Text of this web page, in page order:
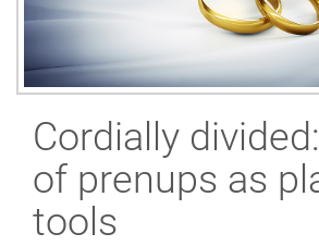
Cordially
of prenups as
tools